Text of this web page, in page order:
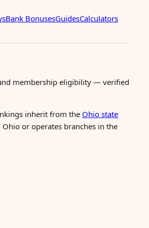
Bank BonusesGuidesCalculators
membership eligibility — verified
inherit from the Ohio state
or operates branches in the